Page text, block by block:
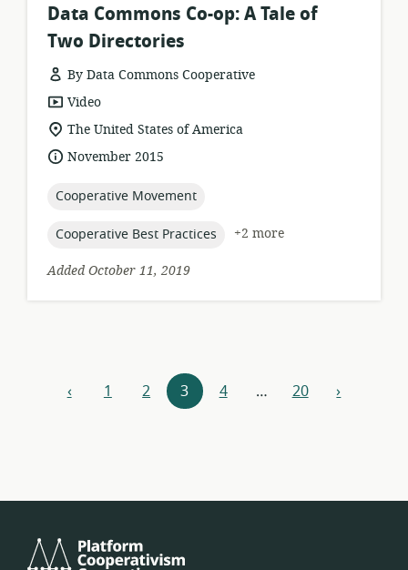
Data Commons Co-op: A Tale of
Two Directories
By Data Commons Cooperative
resource
format:
Video
location
of
relevance:
The United States of America
dateNovember 2015
topic:
Cooperative Movement
topic:
Cooperative Best Practices
+2 more
Added October 11, 2019
Resources
‹previous
1 2 3 4 … 20 next
›